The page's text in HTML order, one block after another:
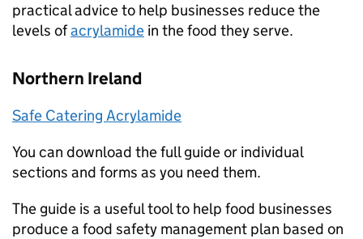
practical advice to help businesses reduce the
levels ofacrylamide in the food they serve.
Northern Ireland
Safe Catering Acrylamide
You can download the full guide or individual
sections and forms as you need them.
The guide is a useful tool to help food businesses
produce a food safety management plan based on